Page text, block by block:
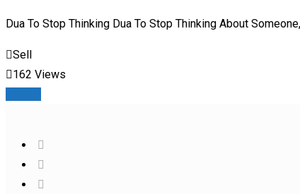
Dua To Stop Thinking Dua To Stop Thinking About
Sell
162 Views